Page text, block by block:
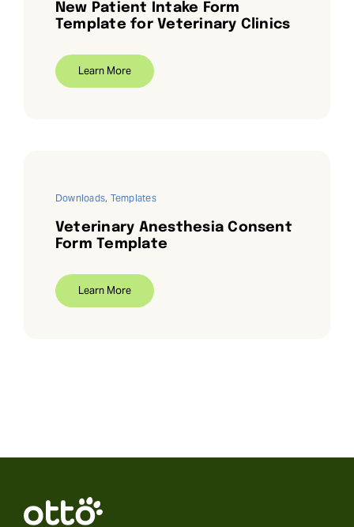
New Patient Intake Form
Template for Veterinary Clinics
Learn More
Downloads, Templates
Veterinary Anesthesia Consent
Form Template
Learn More